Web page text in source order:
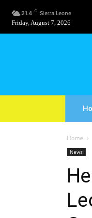
21.4 C Sierra Leone
Friday, August 7, 2026
Home
News